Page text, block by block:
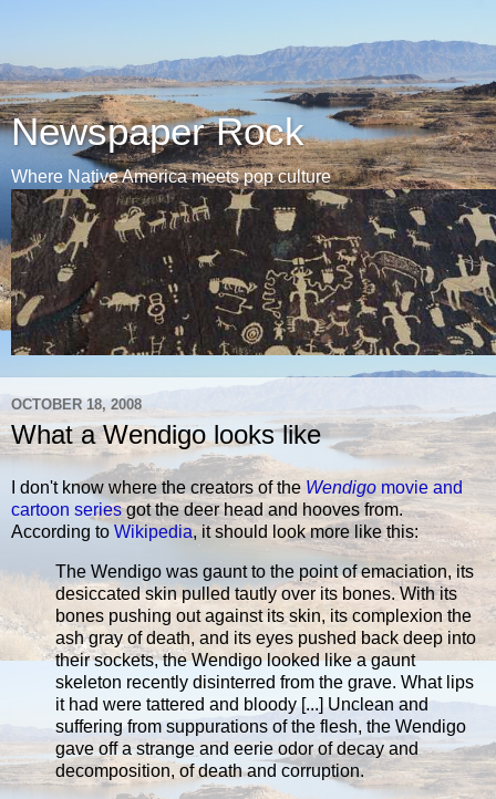
Newspaper Rock
Where Native America meets pop culture
OCTOBER 18, 2008
What a Wendigo looks like
I don't know where the creators of the Wendigo movie and
cartoon seriesgot the deer head and hooves from.
According to Wikipedia, it should look more like this:
The Wendigo was gaunt to the point of emaciation, its
desiccated skin pulled tautly over its bones. With its
bones pushing out against its skin, its complexion the
ash gray of death, and its eyes pushed back deep into
their sockets, the Wendigo looked like a gaunt
skeleton recently disinterred from the grave. What lips
it had were tattered and bloody [...] Unclean and
suffering from suppurations of the flesh, the Wendigo
gave off a strange and eerie odor of decay and
decomposition, of death and corruption.